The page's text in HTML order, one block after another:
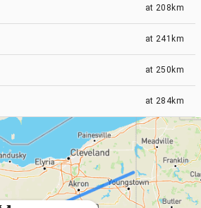
at 208km
at 241km
at 250km
at 284km